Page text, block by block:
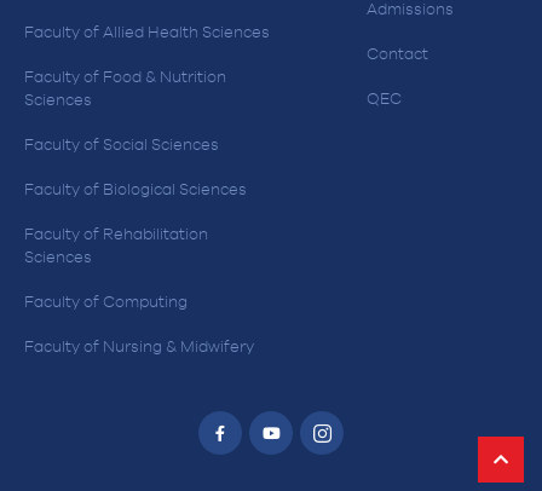
Faculty of Allied Health Sciences
Faculty of Food & Nutrition
Sciences
Faculty of Social Sciences
Faculty of Biological Sciences
Faculty of Rehabilitation
Sciences
Faculty of Computing
Faculty of Nursing & Midwifery
Admissions
Contact
QEC